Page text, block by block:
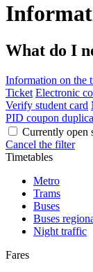
What do I
Information on the
Ticket Electronic
Verify student card
PID coupon
Currently open
Cancel the filter
Timetables
Metro
Trams
Buses
Buses
Night traffic
Fares